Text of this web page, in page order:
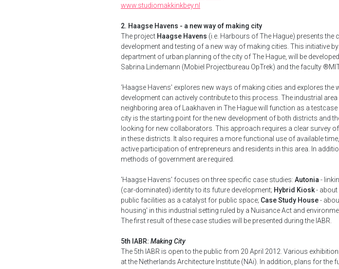
www.studiomakkinkbey.nl
2. Haagse Havens - a new way of making city
The project Haagse Havens (i.e. Harbours of The Hague) presents the
development and testing of a new way of making cities. This initiative
department of urban planning of the city of The Hague, will be
Sabrina Lindemann (Mobiel Projectbureau OpTrek) and the faculty
‘Haagse Havens' explores new ways of making cities and explores the
development can actively contribute to this process. The industrial
neighboring area of Laakhaven in The Hague will function as a
city is the starting point for the new development of both districts and
looking for new collaborators. This approach requires a clear survey
in these districts. It also requires a more functional use of available
active participation of entrepreneurs and residents in this area. In
methods of government are required.
'Haagse Havens' focuses on three specific case studies: Autonia -
(car-dominated) identity to its future development; Hybrid Kiosk-
public facilities as a catalyst for public space; Case Study House-
housing' in this industrial setting ruled by a Nuisance Act and
The first result of these case studies will be presented during the IABR.
5th IABR: Making City
The 5th IABR is open to the public from 20 April 2012. Various
at the Netherlands Architecture Institute (NAi). In addition, plans for the